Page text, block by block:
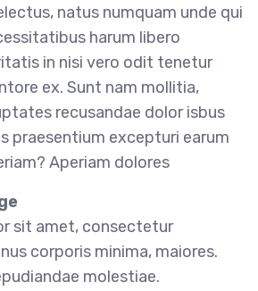
natus numquam unde qui
harum libero
in nisi vero odit tenetur
ex. Sunt nam mollitia,
recusandae dolor isbus
praesentium excepturi earum
Aperiam dolores
sit amet, consectetur
corporis minima, maiores.
molestiae.